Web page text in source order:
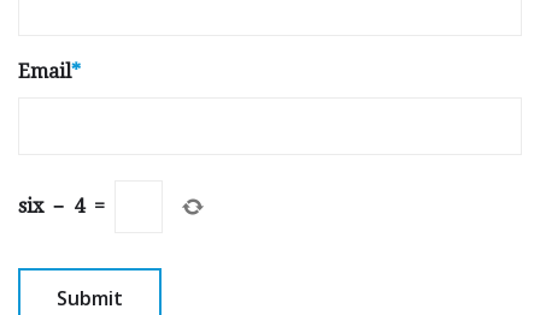
Email*
six − 4 =